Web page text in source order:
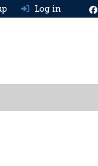
Log in